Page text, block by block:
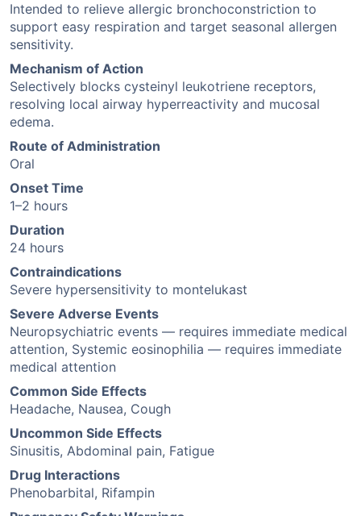
Intended to relieve allergic bronchoconstriction to
support easy respiration and target seasonal allergen
sensitivity.
Mechanism of Action
Selectively blocks cysteinyl leukotriene receptors,
resolving local airway hyperreactivity and mucosal
edema.
Route of Administration
Oral
Onset Time
1–2 hours
Duration
24 hours
Contraindications
Severe hypersensitivity to montelukast
Severe Adverse Events
Neuropsychiatric events — requires immediate medical
attention, Systemic eosinophilia — requires immediate
medical attention
Common Side Effects
Headache, Nausea, Cough
Uncommon Side Effects
Sinusitis, Abdominal pain, Fatigue
Drug Interactions
Phenobarbital, Rifampin